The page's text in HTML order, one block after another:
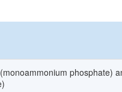
phosphate)